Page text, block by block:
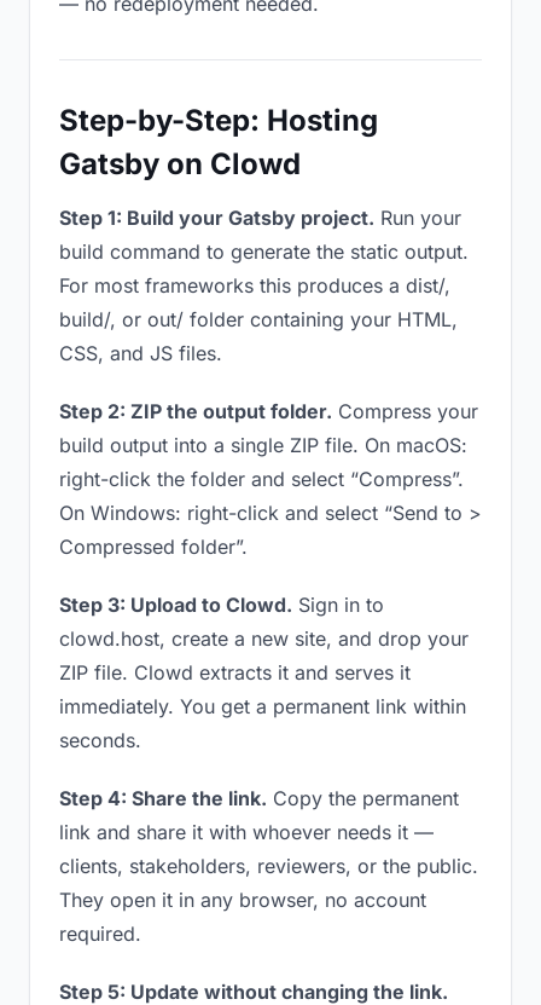
Step-by-Step: Hosting
Gatsby on Clowd
Step 1: Build your Gatsby project. Run your
build command to generate the static output.
For most frameworks this produces a dist/,
build/, or out/ folder containing your HTML,
CSS, and JS files.
Step 2: ZIP the output folder. Compress your
build output into a single ZIP file. On macOS:
right-click the folder and select “Compress”.
On Windows: right-click and select “Send to >
Compressed folder”.
Step 3: Upload to Clowd. Sign in to
clowd.host, create a new site, and drop your
ZIP file. Clowd extracts it and serves it
immediately. You get a permanent link within
seconds.
Step 4: Share the link. Copy the permanent
link and share it with whoever needs it —
clients, stakeholders, reviewers, or the public.
They open it in any browser, no account
required.
Step 5: Update without changing the link.